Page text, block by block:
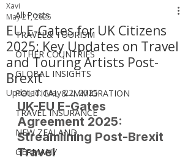
All Posts
TRAVEL& TOURISM
OTHER COUNTRIES
GLOBAL INSIGHTS
POLITICAL & IMMIGRATION
TRAVEL INSURANCE
NEW ZEALAND
GERMANY
EU E-Gates for UK Citizens
2025: Key Updates on Travel
and Touring Artists Post-
Brexit
Xavi
May 21, 2025
Updated:May 22, 2025
UK-EU E-Gates
Agreement 2025:
Streamlining Post-Brexit
Travel